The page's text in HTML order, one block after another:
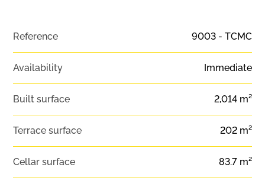
Reference 9003 - TCMC
Availability Immediate
Built surface 2,014 m²
Terrace surface 202 m²
Cellar surface 83.7 m²